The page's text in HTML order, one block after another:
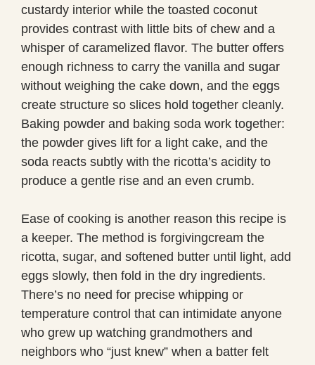
custardy interior while the toasted coconut
provides contrast with little bits of chew and a
whisper of caramelized flavor. The butter offers
enough richness to carry the vanilla and sugar
without weighing the cake down, and the eggs
create structure so slices hold together cleanly.
Baking powder and baking soda work together:
the powder gives lift for a light cake, and the
soda reacts subtly with the ricotta’s acidity to
produce a gentle rise and an even crumb.
Ease of cooking is another reason this recipe is
a keeper. The method is forgivingcream the
ricotta, sugar, and softened butter until light, add
eggs slowly, then fold in the dry ingredients.
There’s no need for precise whipping or
temperature control that can intimidate anyone
who grew up watching grandmothers and
neighbors who “just knew” when a batter felt